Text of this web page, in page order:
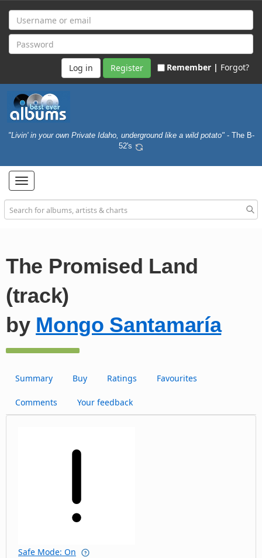
Register Remember | Forgot?
"Livin' in your own Private Idaho, underground like a wild potato" - The B-
52's
Toggle
navigation
The Promised Land
(track)
by Mongo Santamaría
Summary Buy Ratings Favourites
Comments Your feedback
Safe Mode: On